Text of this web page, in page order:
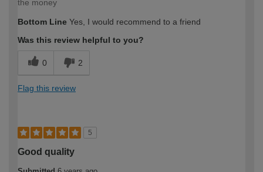
the money
Bottom Line Yes, I would recommend to a friend
Was this review helpful to you?
0 2
Flag this review
5
Good quality